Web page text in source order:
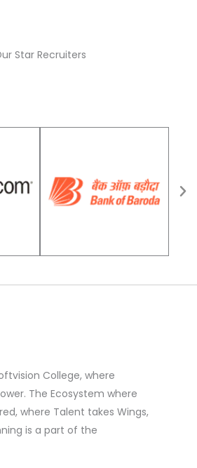
Star Recruiters
College, where
The Ecosystem where
where Talent takes Wings,
is a part of the